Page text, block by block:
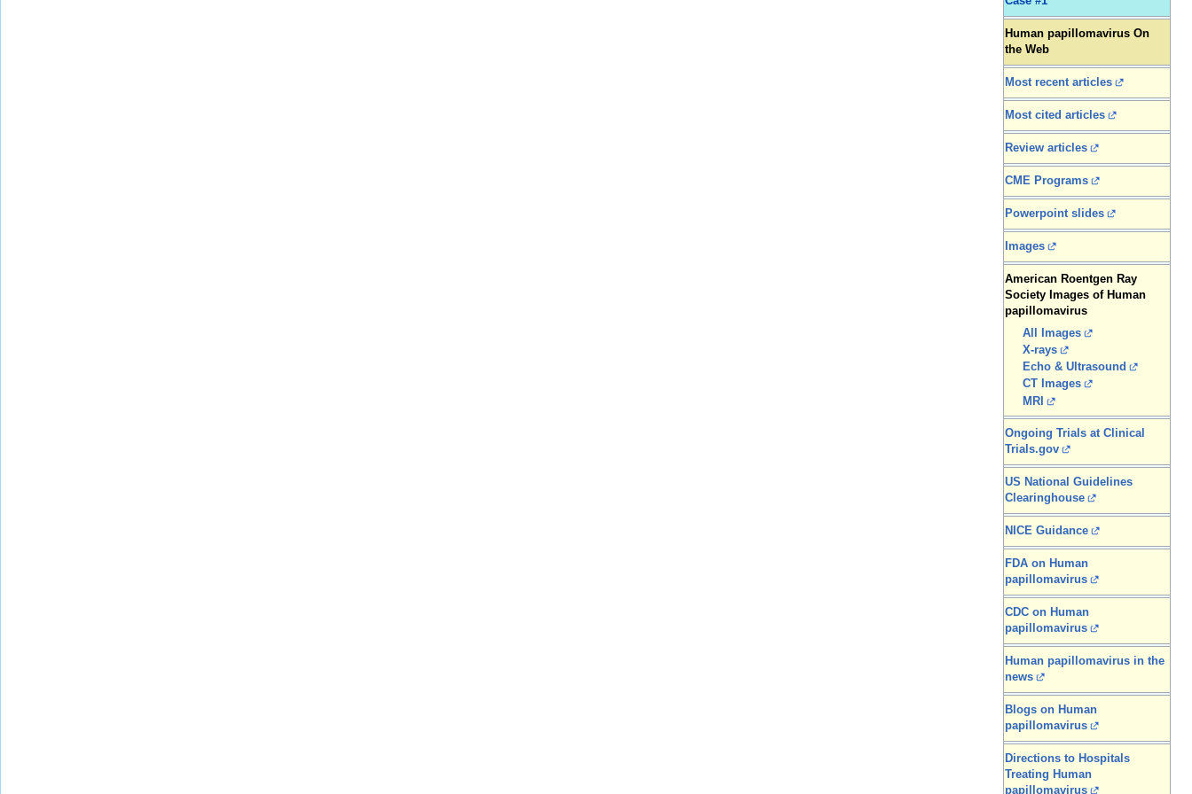
Human papillomavirus On
the Web
Most recent articles
Most cited articles
Review articles
CME Programs
Powerpoint slides
Images
American Roentgen Ray
Society Images of Human
papillomavirus
All Images
X-rays
Echo & Ultrasound
CT Images
MRI
Ongoing Trials at Clinical
Trials.gov
US National Guidelines
Clearinghouse
NICE Guidance
FDA on Human
papillomavirus
CDC on Human
papillomavirus
Human papillomavirus in the
news
Blogs on Human
papillomavirus
Directions to Hospitals
Treating Human
papillomavirus